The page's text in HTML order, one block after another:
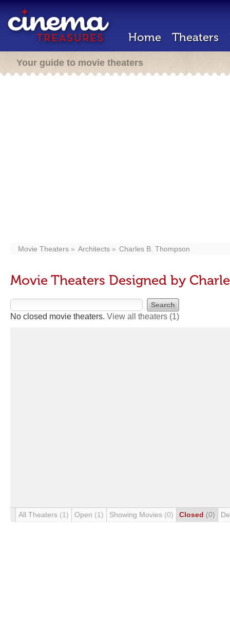
Home Theaters
Your guide to movie theaters
Movie Theaters Architects Charles B. Thompson
Movie Theaters Designed by
No closed movie theaters. View all theaters (1)
All Theaters (1) Open (1) Showing Movies (0) Closed (0)